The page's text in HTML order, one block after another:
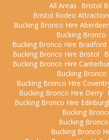
All Areas
Bristol
Bristol Rodeo Attraction
Bucking Bronco Hire Aberdeen
Bucking Bronco
Bucking Bronco Hire Bradford
Bucking Bronco Hire Bristol
Bucking Bronco Hire
Bucking Bronco
Bucking Bronco Hire
Bucking Bronco Hire Derry
Bucking Bronco Hire
Bucking
Bucking
Bucking Bronco